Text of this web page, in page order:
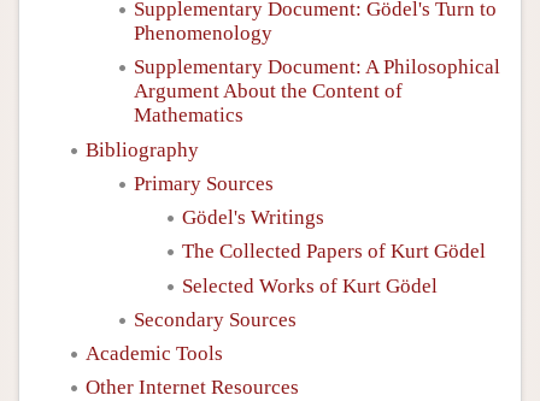
Supplementary Document: Gödel's Turn to
Phenomenology
Supplementary Document: A Philosophical
Argument About the Content of
Mathematics
Bibliography
Primary Sources
Gödel's Writings
The Collected Papers of Kurt Gödel
Selected Works of Kurt Gödel
Secondary Sources
Academic Tools
Other Internet Resources